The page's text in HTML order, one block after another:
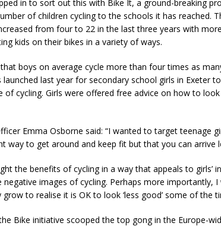
in to sort out this with Bike It, a ground-breaking
of children cycling to the schools it has reached.
from four to 22 in the last three years with
kids on their bikes in a variety of ways.
boys on average cycle more than four times as
launched last year for secondary school girls in Exeter
of cycling. Girls were offered free advice on how to
Emma Osborne said: “I wanted to target teenage
way to get around and keep fit but that you can arrive
the benefits of cycling in a way that appeals to girls’
images of cycling. Perhaps more importantly, I
to realise it is OK to look ‘less good’ some of the
Bike initiative scooped the top gong in the Europe-